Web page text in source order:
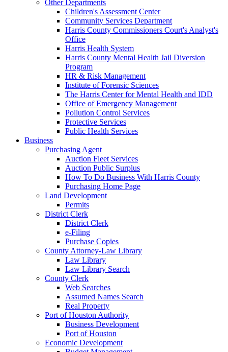
Other Departments
Children's Assessment Center
Community Services Department
Harris County Commissioners Court's Analyst's
Office
Harris Health System
Harris County Mental Health Jail Diversion
Program
HR & Risk Management
Institute of Forensic Sciences
The Harris Center for Mental Health and IDD
Office of Emergency Management
Pollution Control Services
Protective Services
Public Health Services
Business
Purchasing Agent
Auction Fleet Services
Auction Public Surplus
How To Do Business With Harris County
Purchasing Home Page
Land Development
Permits
District Clerk
District Clerk
e-Filing
Purchase Copies
County Attorney-Law Library
Law Library
Law Library Search
County Clerk
Web Searches
Assumed Names Search
Real Property
Port of Houston Authority
Business Development
Port of Houston
Economic Development